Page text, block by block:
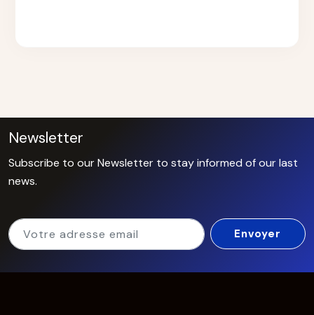
Newsletter
Subscribe to our Newsletter to stay informed of our last
news.